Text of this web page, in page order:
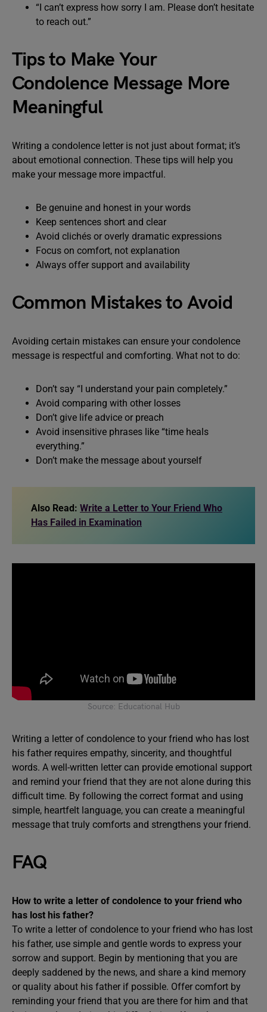
“I can’t express how sorry I am. Please don’t hesitate
to reach out.”
Tips to Make Your
Condolence Message More
Meaningful
Writing a condolence letter is not just about format; it’s
about emotional connection. These tips will help you
make your message more impactful.
Be genuine and honest in your words
Keep sentences short and clear
Avoid clichés or overly dramatic expressions
Focus on comfort, not explanation
Always offer support and availability
Common Mistakes to Avoid
Avoiding certain mistakes can ensure your condolence
message is respectful and comforting. What not to do:
Don’t say “I understand your pain completely.”
Avoid comparing with other losses
Don’t give life advice or preach
Avoid insensitive phrases like “time heals
everything.”
Don’t make the message about yourself
Also Read: Write a Letter to Your Friend Who
Has Failed in Examination
Source: Educational Hub
Writing a letter of condolence to your friend who has lost
his father requires empathy, sincerity, and thoughtful
words. A well-written letter can provide emotional support
and remind your friend that they are not alone during this
difficult time. By following the correct format and using
simple, heartfelt language, you can create a meaningful
message that truly comforts and strengthens your friend.
FAQ
How to write a letter of condolence to your friend who
has lost his father?
To write a letter of condolence to your friend who has lost
his father, use simple and gentle words to express your
sorrow and support. Begin by mentioning that you are
deeply saddened by the news, and share a kind memory
or quality about his father if possible. Offer comfort by
reminding your friend that you are there for him and that